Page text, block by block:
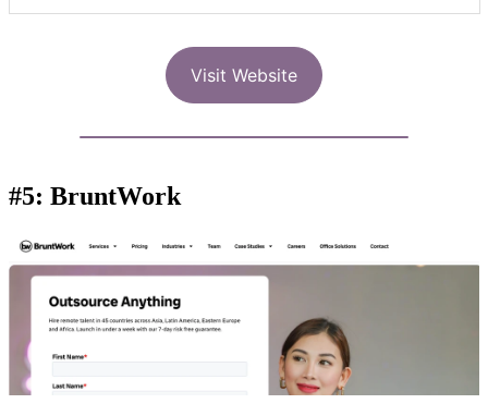
Visit Website
#5: BruntWork